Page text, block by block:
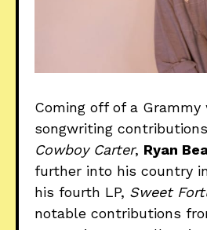
Coming off of a Grammy
songwriting contributions
Cowboy Carter, Ryan
further into his country
his fourth LP, Sweet
notable contributions